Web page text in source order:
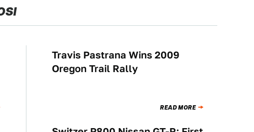
RACING
Travis Pastrana Wins 2009
Oregon Trail Rally
READ MORE
BUYING